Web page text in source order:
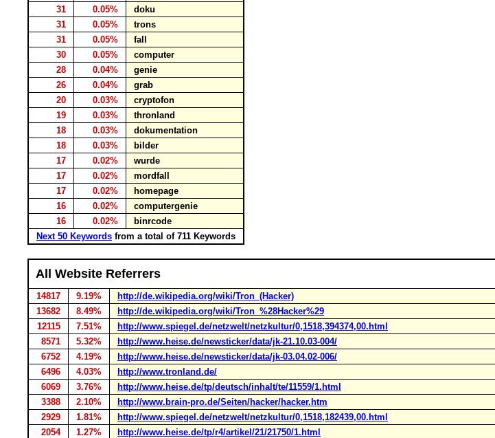
31
0.05%
doku
31
0.05%
trons
31
0.05%
fall
30
0.05%
computer
28
0.04%
genie
26
0.04%
grab
20
0.03%
cryptofon
19
0.03%
thronland
18
0.03%
dokumentation
18
0.03%
bilder
17
0.02%
wurde
17
0.02%
mordfall
17
0.02%
homepage
16
0.02%
computergenie
16
0.02%
binrcode
Next 50 Keywords from a total of 711 Keywords
All Website Referrers
14817 9.19%
http://de.wikipedia.org/wiki/Tron_(Hacker)
13682
8.49%
http://de.wikipedia.org/wiki/Tron_%28Hacker%29
12115
7.51%
http://www.spiegel.de/netzwelt/netzkultur/0,1518,394374,00.html
8571
5.32%
http://www.heise.de/newsticker/data/jk-21.10.03-004/
6752
4.19%
http://www.heise.de/newsticker/data/jk-03.04.02-006/
6496
4.03%
http://www.tronland.de/
6069
3.76%
http://www.heise.de/tp/deutsch/inhalt/te/11559/1.html
3388
2.10%
http://www.brain-pro.de/Seiten/hacker/hacker.htm
2929
1.81%
http://www.spiegel.de/netzwelt/netzkultur/0,1518,182439,00.html
2054
1.27%
http://www.heise.de/tp/r4/artikel/21/21750/1.html